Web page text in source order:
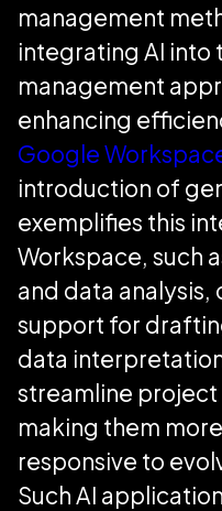
management
integrating AI into
management
enhancing
Google
introduction of
exemplifies this
Workspace, such
and data
support for
data
streamline
making them
responsive to
Such AI